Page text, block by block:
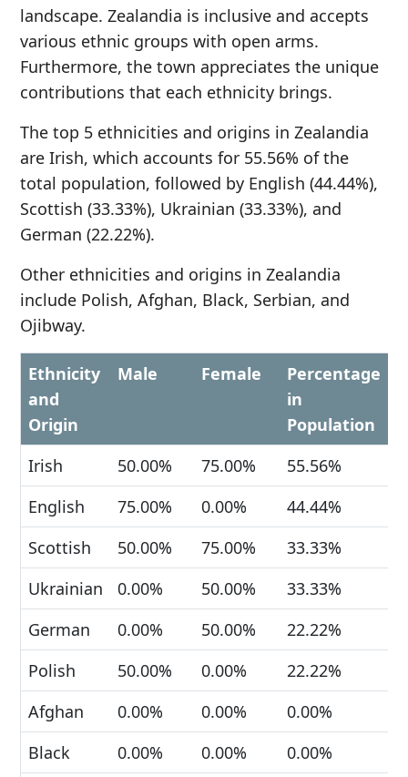
landscape. Zealandia is inclusive and accepts
various ethnic groups with open arms.
Furthermore, the town appreciates the unique
contributions that each ethnicity brings.
The top 5 ethnicities and origins in Zealandia
are Irish, which accounts for 55.56% of the
total population, followed by English (44.44%),
Scottish (33.33%), Ukrainian (33.33%), and
German (22.22%).
Other ethnicities and origins in Zealandia
include Polish, Afghan, Black, Serbian, and
Ojibway.
Ethnicity
and
Origin
Male Female
Percentage
in
Population
Irish
50.00% 75.00%
55.56%
English
75.00% 0.00%
44.44%
Scottish
50.00% 75.00%
33.33%
Ukrainian
0.00% 50.00%
33.33%
German
0.00% 50.00%
22.22%
Polish
50.00% 0.00%
22.22%
Afghan
0.00% 0.00%
0.00%
Black
0.00% 0.00%
0.00%